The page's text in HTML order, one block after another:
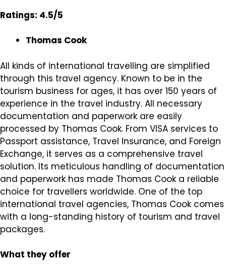
Ratings: 4.5/5
Thomas Cook
All kinds of international travelling are simplified
through this travel agency. Known to be in the
tourism business for ages, it has over 150 years of
experience in the travel industry. All necessary
documentation and paperwork are easily
processed by Thomas Cook. From VISA services to
Passport assistance, Travel Insurance, and Foreign
Exchange, it serves as a comprehensive travel
solution. Its meticulous handling of documentation
and paperwork has made Thomas Cook a reliable
choice for travellers worldwide. One of the top
international travel agencies, Thomas Cook comes
with a long-standing history of tourism and travel
packages.
What they offer